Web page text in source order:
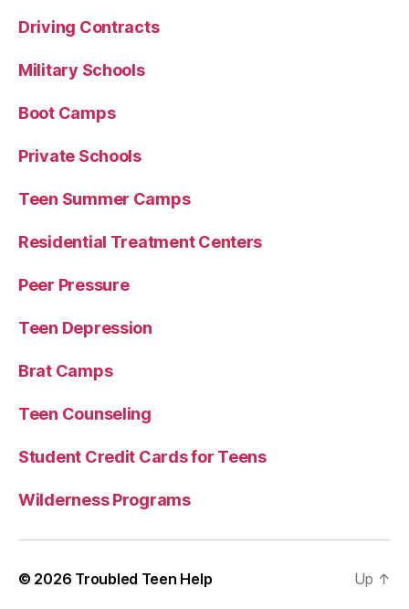
Driving Contracts
Military Schools
Boot Camps
Private Schools
Teen Summer Camps
Residential Treatment Centers
Peer Pressure
Teen Depression
Brat Camps
Teen Counseling
Student Credit Cards for Teens
Wilderness Programs
© 2026 Troubled Teen Help Up ↑